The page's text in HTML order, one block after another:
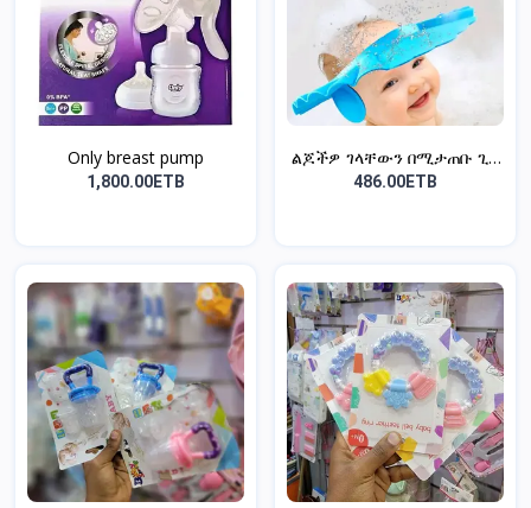
Only breast pump
1,800.00ETB
ልጆችዎ ገላቸውን በሚታጠቡ ጊዜ
አይና...
486.00ETB